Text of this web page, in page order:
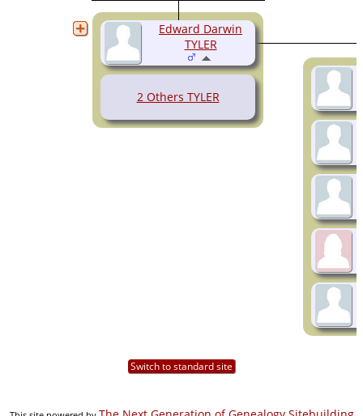
2 Others TYLER
Edward Darwin
TYLER
Switch to standard site